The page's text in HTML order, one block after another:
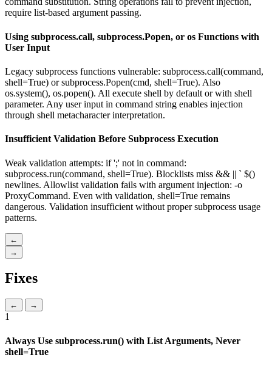
require list-based argument passing.
Using subprocess.call, subprocess.Popen, or os Functions with
User Input
Legacy subprocess functions vulnerable: subprocess.call(command,
shell=True) or subprocess.Popen(cmd, shell=True). Also
os.system(), os.popen(). All execute shell by default or with shell
parameter. Any user input in command string enables injection
through shell metacharacter interpretation.
Insufficient Validation Before Subprocess Execution
Weak validation attempts: if ';' not in command:
subprocess.run(command, shell=True). Blocklists miss && || ` $()
newlines. Allowlist validation fails with argument injection: -o
ProxyCommand. Even with validation, shell=True remains
dangerous. Validation insufficient without proper subprocess usage
patterns.
←
→
Fixes
← →
1
Always Use subprocess.run() with List Arguments, Never
shell=True